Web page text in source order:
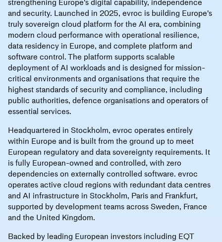
strengthening Europe's digital capability, independence
and security. Launched in 2025, evroc is building Europe's
truly sovereign cloud platform for the AI era, combining
modern cloud performance with operational resilience,
data residency in Europe, and complete platform and
software control. The platform supports scalable
deployment of AI workloads and is designed for mission-
critical environments and organisations that require the
highest standards of security and compliance, including
public authorities, defence organisations and operators of
essential services.
Headquartered in Stockholm, evroc operates entirely
within Europe and is built from the ground up to meet
European regulatory and data sovereignty requirements. It
is fully European-owned and controlled, with zero
dependencies on externally controlled software. evroc
operates active cloud regions with redundant data centres
and AI infrastructure in Stockholm, Paris and Frankfurt,
supported by development teams across Sweden, France
and the United Kingdom.
Backed by leading European investors including EQT